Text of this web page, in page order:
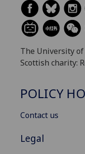
The University
Scottish charity:
POLICY
Contact us
Legal